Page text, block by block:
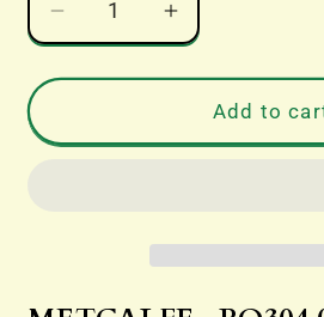
Decrease
quantity
for
OO
Terraced
Backs
Increase
quantity
for
PO304
OO
Terraced
Backs
Add to